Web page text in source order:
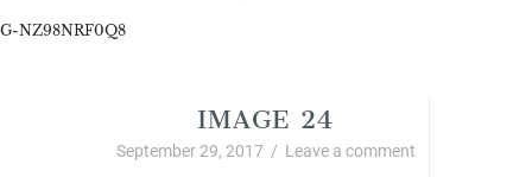
G-NZ98NRF0Q8
IMAGE 24
September 29, 2017 / Leave a comment